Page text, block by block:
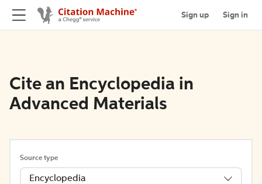
Sign up Sign in
Cite an Encyclopedia in
Advanced Materials
Source type
Encyclopedia